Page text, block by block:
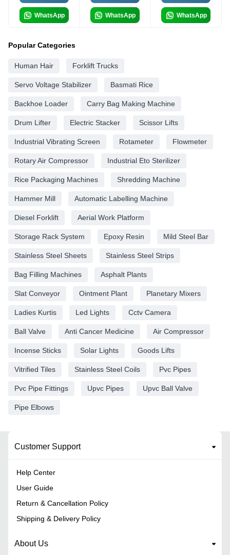
WhatsApp WhatsApp WhatsApp
Popular Categories
Human Hair Forklift Trucks
Servo Voltage Stabilizer Basmati Rice
Backhoe Loader Carry Bag Making Machine
Drum Lifter Electric Stacker Scissor Lifts
Industrial Vibrating Screen Rotameter Flowmeter
Rotary Air Compressor Industrial Eto Sterilizer
Rice Packaging Machines Shredding Machine
Hammer Mill Automatic Labelling Machine
Diesel Forklift Aerial Work Platform
Storage Rack System Epoxy Resin Mild Steel Bar
Stainless Steel Sheets Stainless Steel Strips
Bag Filling Machines Asphalt Plants
Slat Conveyor Ointment Plant Planetary Mixers
Ladies Kurtis Led Lights Cctv Camera
Ball Valve Anti Cancer Medicine Air Compressor
Incense Sticks Solar Lights Goods Lifts
Vitrified Tiles Stainless Steel Coils Pvc Pipes
Pvc Pipe Fittings Upvc Pipes Upvc Ball Valve
Pipe Elbows
Customer Support
Help Center
User Guide
Return & Cancellation Policy
Shipping & Delivery Policy
About Us